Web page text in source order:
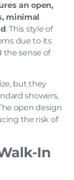
an open,
minimal
. This style of
due to its
the sense of
but they
showers,
open design
the risk of
In